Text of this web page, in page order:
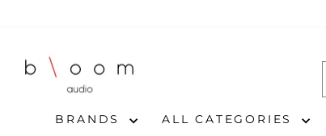
content
BRANDS ALL CATEGORIES